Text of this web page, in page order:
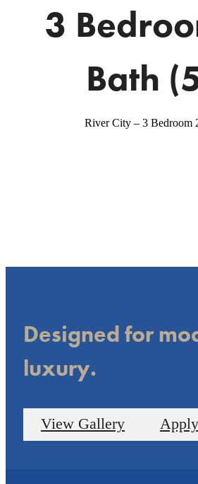
3
Bath
River City – 3 Bedroom
Designed for
luxury.
View Gallery